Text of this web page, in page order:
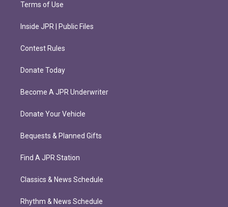
Terms of Use
Inside JPR | Public Files
Contest Rules
Donate Today
Become A JPR Underwriter
Donate Your Vehicle
Bequests & Planned Gifts
Find A JPR Station
Classics & News Schedule
Rhythm & News Schedule